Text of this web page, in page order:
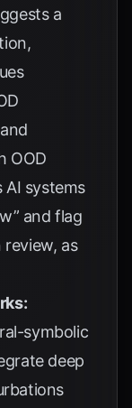
a
OOD
AI systems
and flag
as
symbolic
deep